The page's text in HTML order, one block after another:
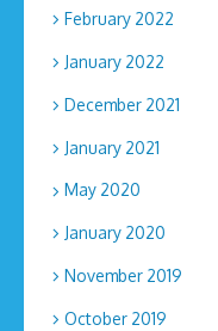
February 2022
January 2022
December 2021
January 2021
May 2020
January 2020
November 2019
October 2019